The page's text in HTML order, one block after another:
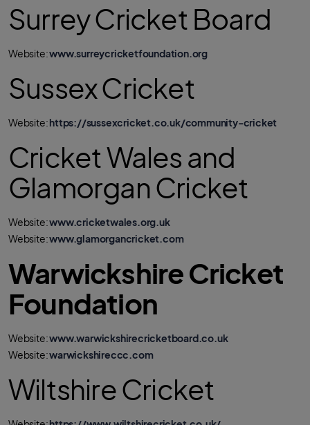
Surrey Cricket Board
Website:www.surreycricketfoundation.org
Sussex Cricket
Website:https://sussexcricket.co.uk/community-cricket
Cricket Wales and
Glamorgan Cricket
Website:www.cricketwales.org.uk
Website:www.glamorgancricket.com
Warwickshire Cricket
Foundation
Website:www.warwickshirecricketboard.co.uk
Website:warwickshireccc.com
Wiltshire Cricket